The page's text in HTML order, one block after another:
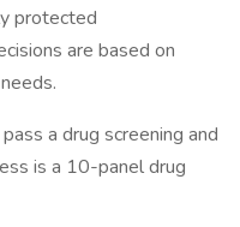
protected
are based on
a drug screening and
is a 10-panel drug